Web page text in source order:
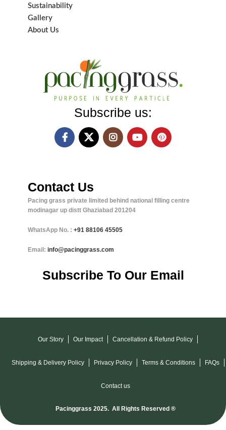
Sustainability
Gallery
About Us
Subscribe us:
Contact Us
Pacing grass private limited behind national filling centre
modinagar up distt Ghaziabad 201204
WhatsApp No. : +91 88106 45505
Email: info@pacinggrass.com
Subscribe To Our Email
Our Story Our Impact Cancellation & Refund Policy
Shipping & Delivery Policy Privacy Policy Terms & Conditions FAQs
Contact us
Pacinggrass 2025. All Rights Reserved ®